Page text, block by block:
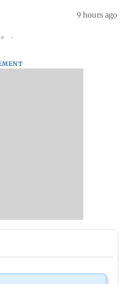
9 hours ago